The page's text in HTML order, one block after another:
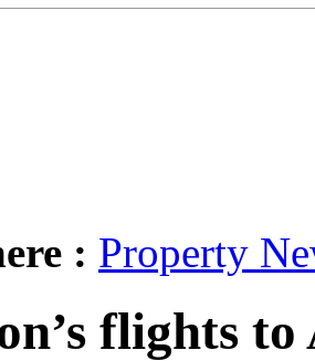
: Property
flights